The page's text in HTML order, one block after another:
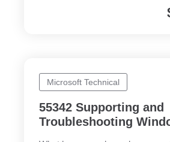
Microsoft Technical
55342 Supporting and
Troubleshooting